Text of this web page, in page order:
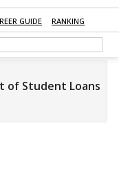
GUIDE RANKING
of Student Loans